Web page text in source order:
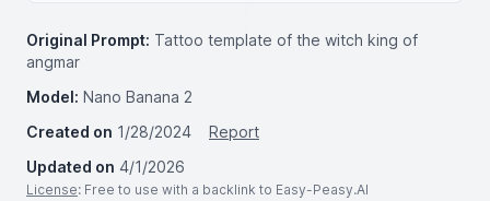
Original Prompt: Tattoo template of the witch king of
angmar
Model: Nano Banana 2
Created on 1/28/2024
Report
Updated on 4/1/2026
License: Free to use with a backlink to Easy-Peasy.AI